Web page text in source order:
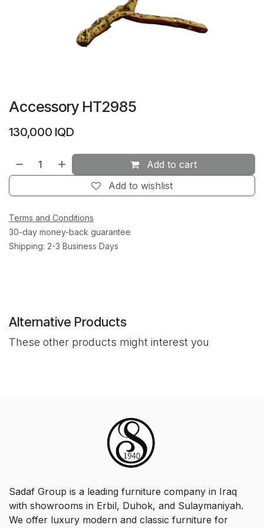
Accessory HT2985
130,000 IQD
Add to cart
Add to wishlist
Terms and Conditions
30-day money-back guarantee
Shipping: 2-3 Business Days
Alternative Products
These other products might interest you
Sadaf Group is a leading furniture company in Iraq
with showrooms in Erbil, Duhok, and Sulaymaniyah.
We offer luxury modern and classic furniture for